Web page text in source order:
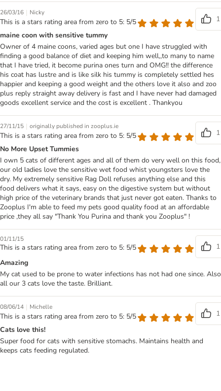
26/03/16 | Nicky
This is a stars rating area from zero to 5: 5/5
1
maine coon with sensitive tummy
Owner of 4 maine coons, varied ages but one I have struggled with
finding a good balance of diet and keeping him well,,to many to name
that I have tried, it become purina ones turn and OMG!! the difference
his coat has lustre and is like silk his tummy is completely settled hes
happier and keeping a good weight and the others love it also and zoo
plus reply straight away delivery is fast and I have never had damaged
goods excellent service and the cost is excellent . Thankyou
27/11/15 | originally published in zooplus.ie
This is a stars rating area from zero to 5: 5/5
1
No More Upset Tummies
I own 5 cats of different ages and all of them do very well on this food,
our old ladies love the sensitive wet food whist youngsters love the
dry. My extremely sensitive Rag Doll refuses anything else and this
food delivers what it says, easy on the digestive system but without
high price of the veterinary brands that just never got eaten. Thanks to
Zooplus I'm able to feed my pets good quality food at an affordable
price ,they all say "Thank You Purina and thank you Zooplus" !
01/11/15
This is a stars rating area from zero to 5: 5/5
1
Amazing
My cat used to be prone to water infections has not had one since. Also
all our 3 cats love the taste. Brilliant.
08/06/14 | Michelle
This is a stars rating area from zero to 5: 5/5
1
Cats love this!
Super food for cats with sensitive stomachs. Maintains health and
keeps cats feeding regulated.